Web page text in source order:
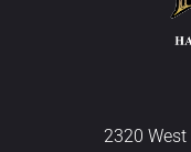
2320 West